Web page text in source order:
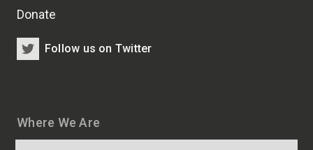
Where We Are
Donate
Follow us on Twitter